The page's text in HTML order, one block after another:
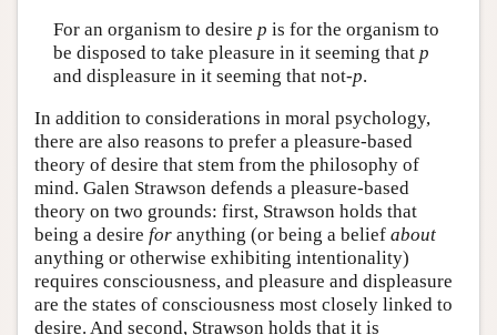
For an organism to desire p is for the organism to
be disposed to take pleasure in it seeming that p
and displeasure in it seeming that not-p.
In addition to considerations in moral psychology,
there are also reasons to prefer a pleasure-based
theory of desire that stem from the philosophy of
mind. Galen Strawson defends a pleasure-based
theory on two grounds: first, Strawson holds that
being a desire for anything (or being a belief about
anything or otherwise exhibiting intentionality)
requires consciousness, and pleasure and displeasure
are the states of consciousness most closely linked to
desire. And second, Strawson holds that it is